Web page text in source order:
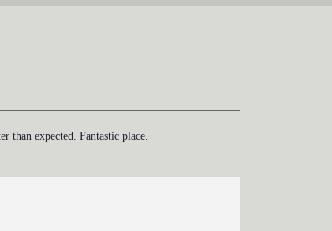
than expected. Fantastic place.